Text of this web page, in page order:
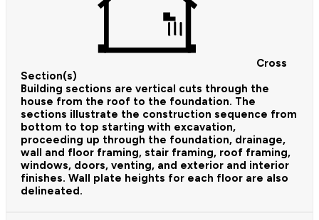
Cross
Section(s)
Building sections are vertical cuts through the
house from the roof to the foundation. The
sections illustrate the construction sequence from
bottom to top starting with excavation,
proceeding up through the foundation, drainage,
wall and floor framing, stair framing, roof framing,
windows, doors, venting, and exterior and interior
finishes. Wall plate heights for each floor are also
delineated.